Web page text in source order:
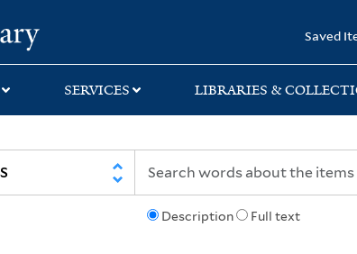
Saved
SERVICES LIBRARIES &
Description Full text